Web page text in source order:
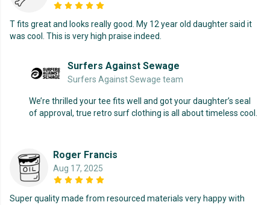
T fits great and looks really good. My 12 year old daughter said it
was cool. This is very high praise indeed.
Surfers Against Sewage
Surfers Against Sewage team
We’re thrilled your tee fits well and got your daughter’s seal
of approval, true retro surf clothing is all about timeless cool.
Roger Francis
Aug 17, 2025
Super quality made from resourced materials very happy with